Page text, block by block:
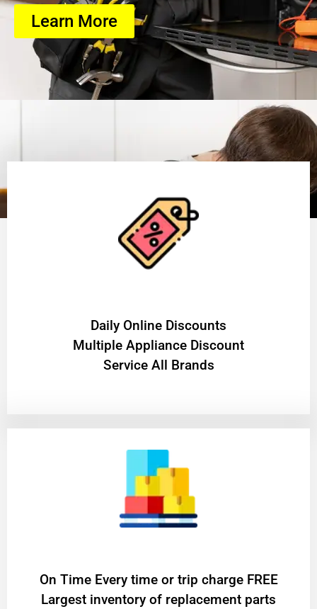
Learn More
​Daily Online Discounts
Multiple Appliance Discount
Service All Brands
On Time Every time or trip charge FREE
Largest inventory of replacement parts